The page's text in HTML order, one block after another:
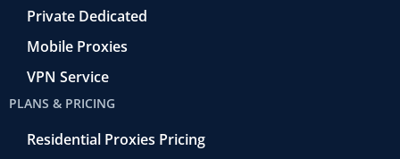
Private Dedicated
Mobile Proxies
VPN Service
PLANS & PRICING
Residential Proxies Pricing